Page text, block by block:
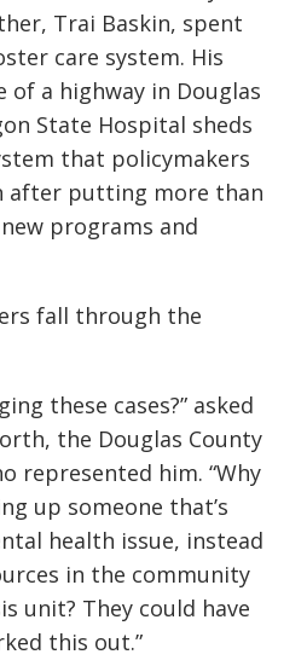
Trai Baskin, spent
care system. His
a highway in Douglas
State Hospital sheds
that policymakers
after putting more than
programs and
fall through the
these cases?” asked
the Douglas County
represented him. “Why
up someone that’s
health issue, instead
in the community
unit? They could have
this out.”